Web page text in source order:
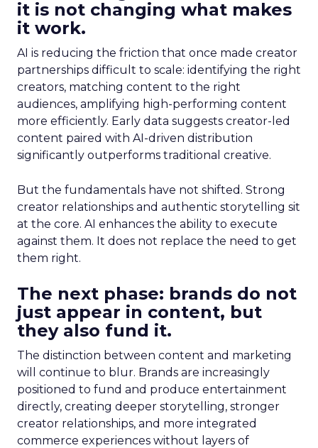
it is not changing what makes
it work.
AI is reducing the friction that once made creator
partnerships difficult to scale: identifying the right
creators, matching content to the right
audiences, amplifying high-performing content
more efficiently. Early data suggests creator-led
content paired with AI-driven distribution
significantly outperforms traditional creative.
But the fundamentals have not shifted. Strong
creator relationships and authentic storytelling sit
at the core. AI enhances the ability to execute
against them. It does not replace the need to get
them right.
The next phase: brands do not
just appear in content, but
they also fund it.
The distinction between content and marketing
will continue to blur. Brands are increasingly
positioned to fund and produce entertainment
directly, creating deeper storytelling, stronger
creator relationships, and more integrated
commerce experiences without layers of